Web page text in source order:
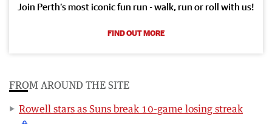
Join Perth’s most iconic fun run - walk, run or roll with us!
FIND OUT MORE
FROM AROUND THE SITE
Rowell stars as Suns break 10-game losing streak